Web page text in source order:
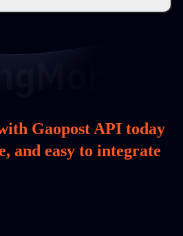
Gaopost API today
and easy to integrate